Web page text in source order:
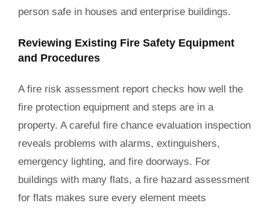
person safe in houses and enterprise buildings.
Reviewing Existing Fire Safety Equipment
and Procedures
A fire risk assessment report checks how well the
fire protection equipment and steps are in a
property. A careful fire chance evaluation inspection
reveals problems with alarms, extinguishers,
emergency lighting, and fire doorways. For
buildings with many flats, a fire hazard assessment
for flats makes sure every element meets